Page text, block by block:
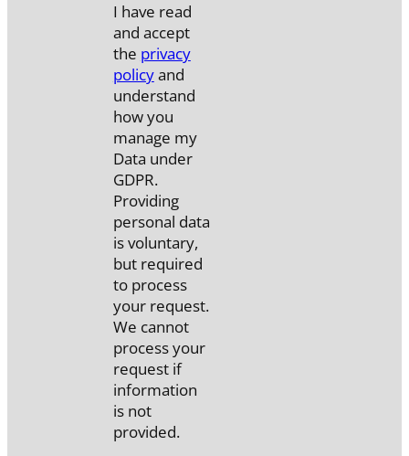
I have read
and accept
the privacy
policyand
understand
how you
manage my
Data under
GDPR.
Providing
personal data
is voluntary,
but required
to process
your request.
We cannot
process your
request if
information
is not
provided.